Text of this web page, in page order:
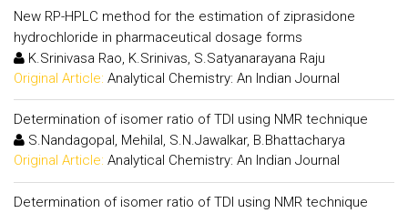
New RP-HPLC method for the estimation of ziprasidone
hydrochloride in pharmaceutical dosage forms
K.Srinivasa Rao, K.Srinivas, S.Satyanarayana Raju
Original Article: Analytical Chemistry: An Indian Journal
Determination of isomer ratio of TDI using NMR technique
S.Nandagopal, Mehilal, S.N.Jawalkar, B.Bhattacharya
Original Article: Analytical Chemistry: An Indian Journal
Determination of isomer ratio of TDI using NMR technique